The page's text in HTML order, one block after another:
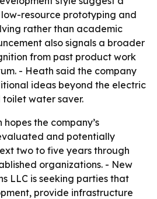
low-resource prototyping and
rather than academic
also signals a broader
from past product work
- Heath said the company
ideas beyond the electric
water saver.
hopes the company’s
and potentially
two to five years through
organizations. - New
LLC is seeking parties that
provide infrastructure